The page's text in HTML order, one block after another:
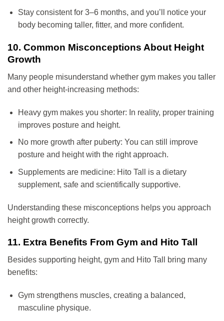
Stay consistent for 3–6 months, and you’ll notice your
body becoming taller, fitter, and more confident.
10. Common Misconceptions About Height
Growth
Many people misunderstand whether gym makes you taller
and other height-increasing methods:
Heavy gym makes you shorter: In reality, proper training
improves posture and height.
No more growth after puberty: You can still improve
posture and height with the right approach.
Supplements are medicine: Hito Tall is a dietary
supplement, safe and scientifically supportive.
Understanding these misconceptions helps you approach
height growth correctly.
11. Extra Benefits From Gym and Hito Tall
Besides supporting height, gym and Hito Tall bring many
benefits:
Gym strengthens muscles, creating a balanced,
masculine physique.